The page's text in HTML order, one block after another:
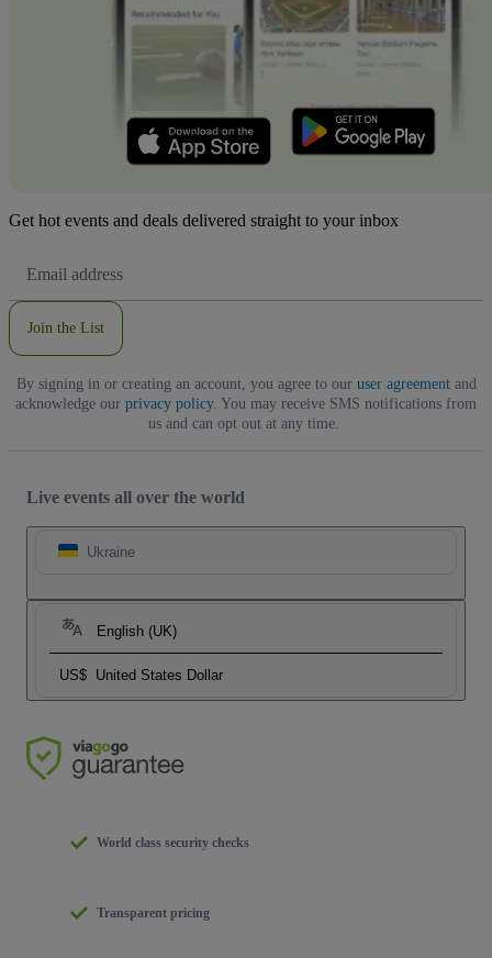
Get hot events and deals delivered straight to your inbox
Address
Join the List
By signing in or creating an account, you agree to our user agreementand
acknowledge our privacy policy. You may receive SMS notifications from
us and can opt out at any time.
Live events all over the world
Ukraine
English (UK)
US$ United States Dollar
World class security checks
Transparent pricing